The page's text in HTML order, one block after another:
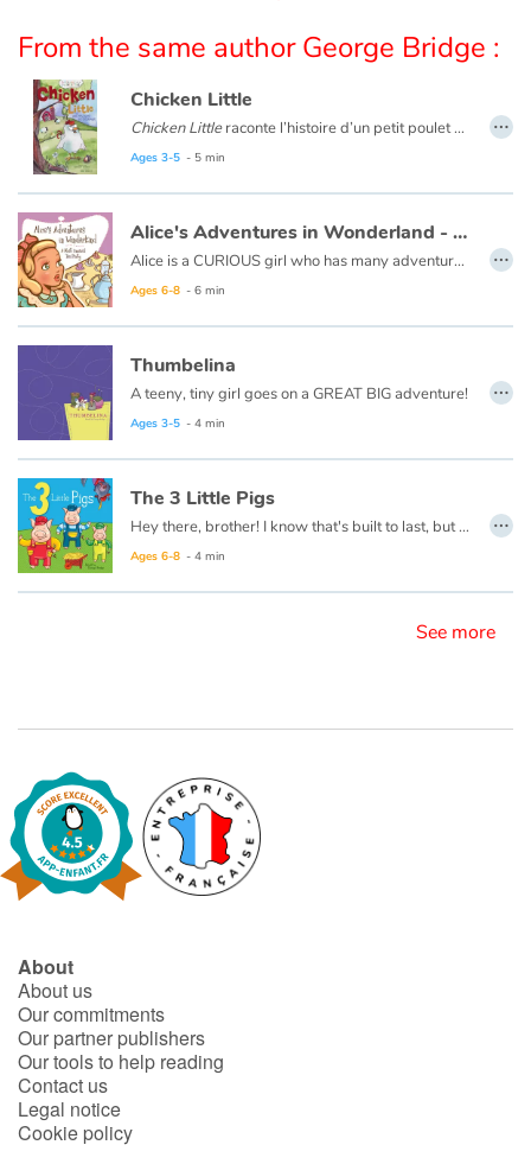
Catalogue anglais
Contraste +
Help
Home
Family
Libraries
Videos & Tutorials
Blog
Activities and workshops
Dyslexia and reading disorders
From the same author George Bridge :
Chicken Little
Chicken Littleraconte l’histoire d’un petit poulet qui reçoit un gland sur la tête. Apeuré, il se met à courir en criant que le ciel est en train de tomber en morceaux. Il sème un vent de panique autour de lui : tous ses amis s’enfuient aussi ! Ils tombent alors sur un véritable danger...
Ce livre est aussi disponible en anglais :
Ages 3-5 - 5 min
…
Alice's Adventures in Wonderland - A Most Unusual Tea Party
Alice is a CURIOUS girl who has many adventures...
Ages 6-8 - 6 min
…
Thumbelina
A teeny, tiny girl goes on a GREAT BIG adventure!
Ages 3-5 - 4 min
…
The 3 Little Pigs
Hey there, brother! I know that's built to last, but we sure are getting bored. Why can't you build it fast?
Ages 6-8 - 4 min
…
See more
About
About us
Our commitments
Our partner publishers
Our tools to help reading
Contact us
Legal notice
Cookie policy